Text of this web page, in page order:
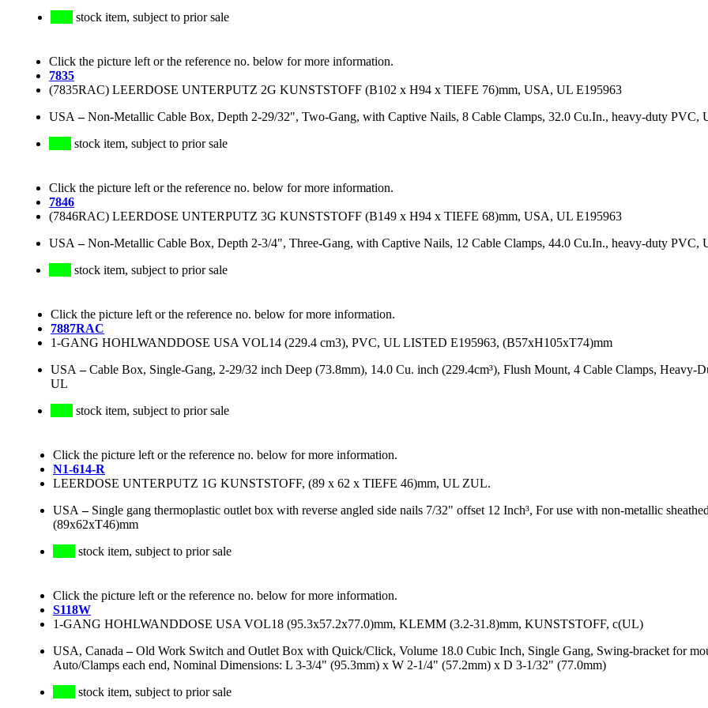
stock item, subject to prior sale
Click the picture left or the reference no. below for more information.
7835
(7835RAC) LEERDOSE UNTERPUTZ 2G KUNSTSTOFF (B102 x H94 x TIEFE 76)mm, USA, UL E195963
USA –Non-Metallic Cable Box, Depth 2-29/32", Two-Gang, with Captive Nails, 8 Cable Clamps, 32.0 Cu.In., heavy-duty PVC,
stock item, subject to prior sale
Click the picture left or the reference no. below for more information.
7846
(7846RAC) LEERDOSE UNTERPUTZ 3G KUNSTSTOFF (B149 x H94 x TIEFE 68)mm, USA, UL E195963
USA –Non-Metallic Cable Box, Depth 2-3/4", Three-Gang, with Captive Nails, 12 Cable Clamps, 44.0 Cu.In., heavy-duty PVC,
stock item, subject to prior sale
Click the picture left or the reference no. below for more information.
7887RAC
1-GANG HOHLWANDDOSE USA VOL14 (229.4 cm3), PVC, UL LISTED E195963, (B57xH105xT74)mm
USA –Cable Box, Single-Gang, 2-29/32 inch Deep (73.8mm), 14.0 Cu. inch (229.4cm³), Flush Mount, 4 Cable Clamps, Heavy-
UL
stock item, subject to prior sale
Click the picture left or the reference no. below for more information.
N1-614-R
LEERDOSE UNTERPUTZ 1G KUNSTSTOFF, (89 x 62 x TIEFE 46)mm, UL ZUL.
USA – Single gang thermoplastic outlet box with reverse angled side nails 7/32" offset 12 Inch³, For use with non-metallic
(89x62xT46)mm
stock item, subject to prior sale
Click the picture left or the reference no. below for more information.
S118W
1-GANG HOHLWANDDOSE USA VOL18 (95.3x57.2x77.0)mm, KLEMM (3.2-31.8)mm, KUNSTSTOFF, c(UL)
USA, Canada –Old Work Switch and Outlet Box with Quick/Click, Volume 18.0 Cubic Inch, Single Gang, Swing-bracket for
Auto/Clamps each end, Nominal Dimensions: L 3-3/4" (95.3mm) x W 2-1/4" (57.2mm) x D 3-1/32" (77.0mm)
stock item, subject to prior sale